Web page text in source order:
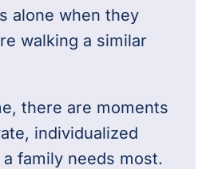
alone when they
walking a similar
there are moments
individualized
family needs most.